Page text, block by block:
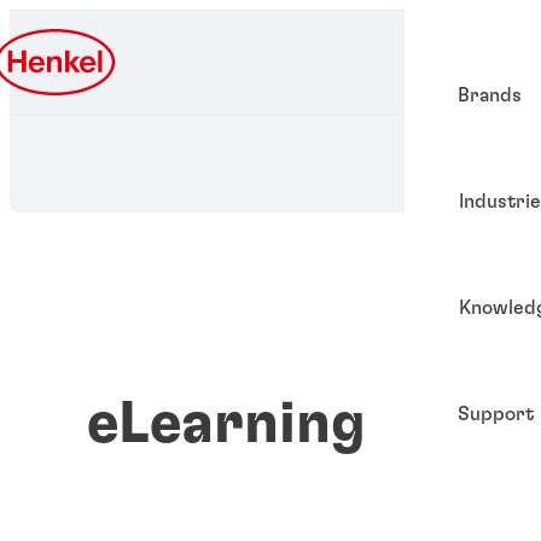
Brands
Support
eLearning